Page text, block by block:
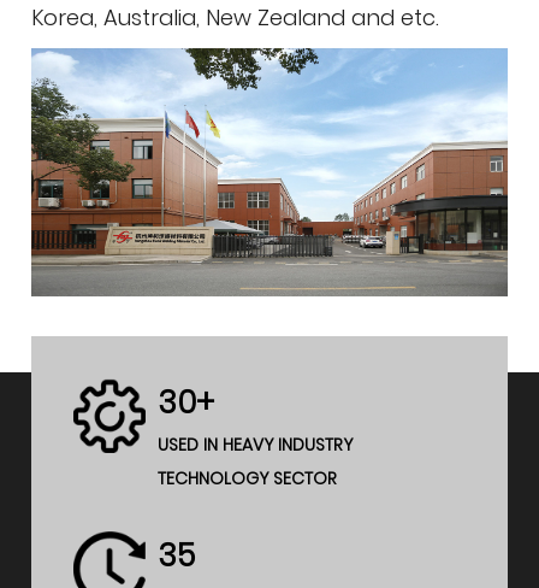
Korea, Australia, New Zealand and etc.
30+
USED IN HEAVY INDUSTRY
TECHNOLOGY SECTOR
35